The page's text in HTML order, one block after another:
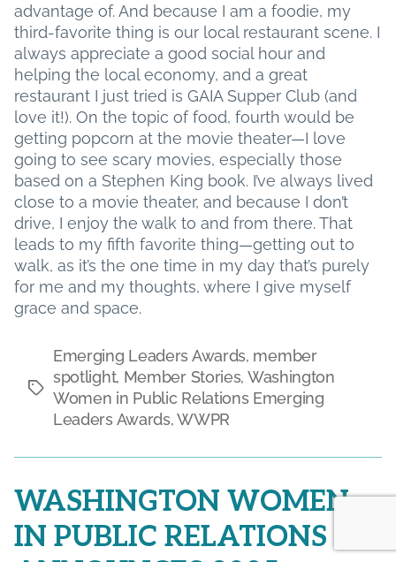
advantage of. And because I am a foodie, my
third-favorite thing is our local restaurant scene. I
always appreciate a good social hour and
helping the local economy, and a great
restaurant I just tried is GAIA Supper Club (and
love it!). On the topic of food, fourth would be
getting popcorn at the movie theater—I love
going to see scary movies, especially those
based on a Stephen King book. I’ve always lived
close to a movie theater, and because I don’t
drive, I enjoy the walk to and from there. That
leads to my fifth favorite thing—getting out to
walk, as it’s the one time in my day that’s purely
for me and my thoughts, where I give myself
grace and space.
Tags
Emerging Leaders Awards, member
spotlight, Member Stories, Washington
Women in Public Relations Emerging
Leaders Awards,WWPR
WASHINGTON WOMEN
IN PUBLIC RELATIONS